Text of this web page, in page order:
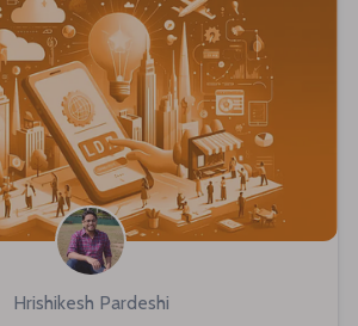
Hrishikesh Pardeshi